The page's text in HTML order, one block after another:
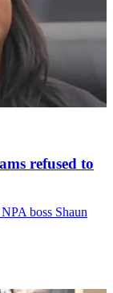
refused to
boss Shaun